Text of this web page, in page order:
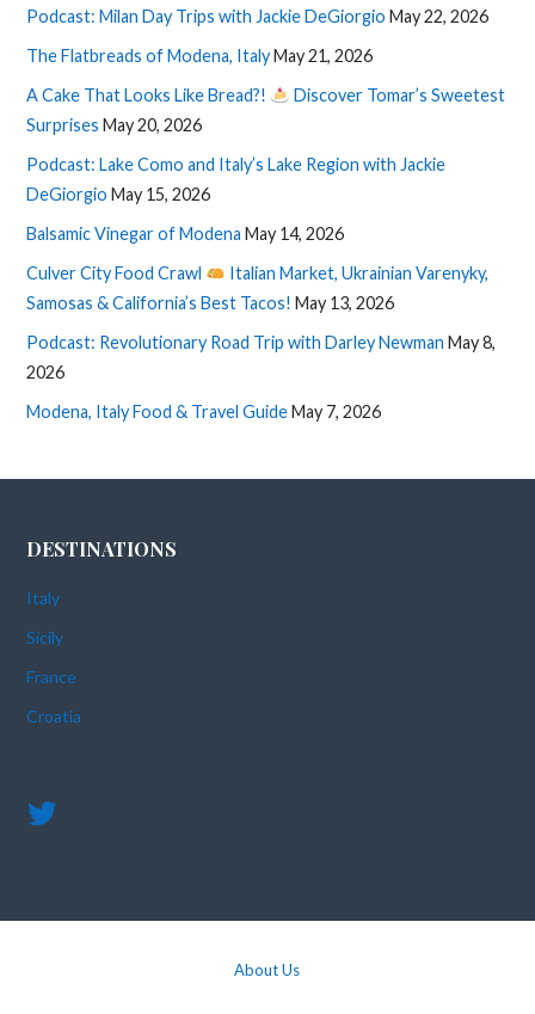
Podcast: Milan Day Trips with Jackie DeGiorgio May 22, 2026
The Flatbreads of Modena, Italy May 21, 2026
A Cake That Looks Like Bread?!
Discover Tomar’s Sweetest
Surprises May 20, 2026
Podcast: Lake Como and Italy’s Lake Region with Jackie
DeGiorgio May 15, 2026
Balsamic Vinegar of Modena May 14, 2026
Culver City Food Crawl
Italian Market, Ukrainian Varenyky,
Samosas & California’s Best Tacos! May 13, 2026
Podcast: Revolutionary Road Trip with Darley Newman May 8,
2026
Modena, Italy Food & Travel Guide May 7, 2026
DESTINATIONS
Italy
Sicily
France
Croatia
About Us